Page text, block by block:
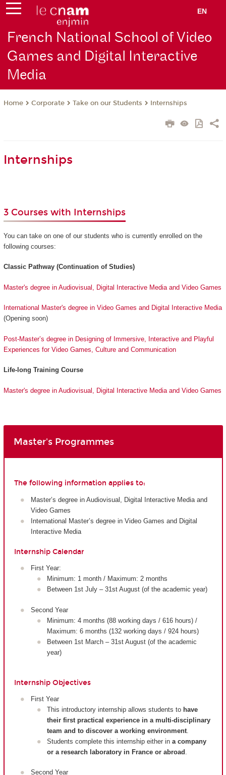
EN
French National School of Video
Games and Digital Interactive
Media
Home Corporate Take on our Students Internships
Internships
3 Courses with Internships
You can take on one of our students who is currently enrolled on the
following courses:
Classic Pathway (Continuation of Studies)
Master's degree in Audiovisual, Digital Interactive Media and Video Games
International Master's degree in Video Games and Digital Interactive Media
(Opening soon)
Post-Master’s degree in Designing of Immersive, Interactive and Playful
Experiences for Video Games, Culture and Communication
Life-long Training Course
Master's degree in Audiovisual, Digital Interactive Media and Video Games
Master's Programmes
The following information applies to:
Master’s degree in Audiovisual, Digital Interactive Media and
Video Games
International Master’s degree in Video Games and Digital
Interactive Media
Internship Calendar
First Year:
Minimum: 1 month / Maximum: 2 months
Between 1st July – 31st August (of the academic year)
Second Year
Minimum: 4 months (88 working days / 616 hours) /
Maximum: 6 months (132 working days / 924 hours)
Between 1st March – 31st August (of the academic
year)
Internship Objectives
First Year
This introductory internship allows students to have
their first practical experience in a multi-disciplinary
team and to discover a working environment
Students complete this internship either in a company
or a research laboratory in France or abroad
Second Year